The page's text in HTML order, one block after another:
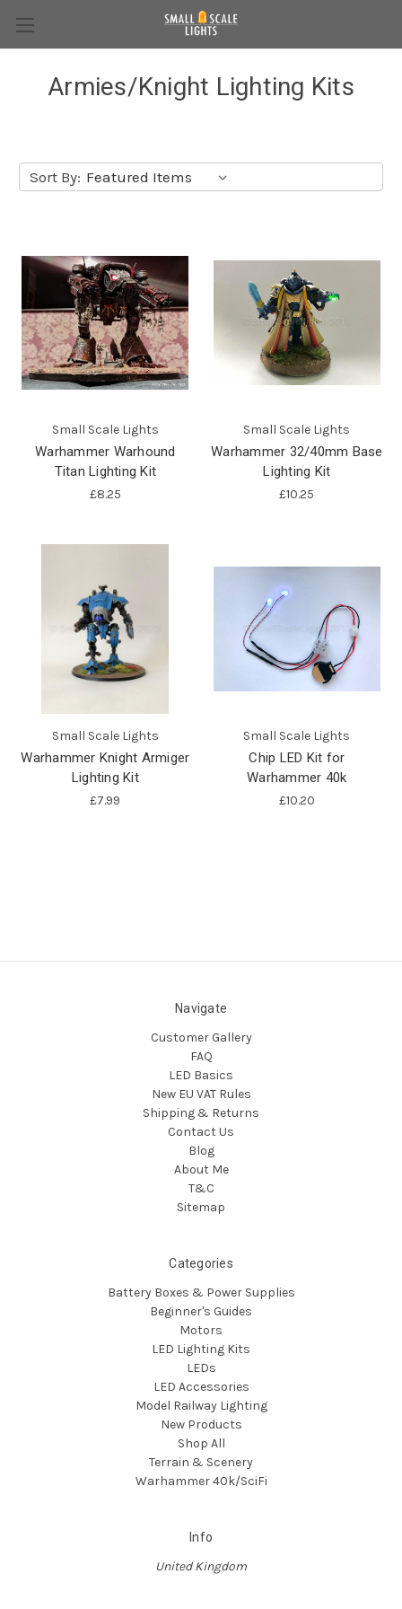
Armies/Knight Lighting Kits
Sort By:
Small Scale Lights
Warhammer Warhound
Titan Lighting Kit
£8.25
Small Scale Lights
Warhammer 32/40mm Base
Lighting Kit
£10.25
Small Scale Lights
Warhammer Knight Armiger
Lighting Kit
£7.99
Small Scale Lights
Chip LED Kit for
Warhammer 40k
£10.20
Navigate
Customer Gallery
FAQ
LED Basics
New EU VAT Rules
Shipping & Returns
Contact Us
Blog
About Me
T&C
Sitemap
Categories
Battery Boxes & Power Supplies
Beginner's Guides
Motors
LED Lighting Kits
LEDs
LED Accessories
Model Railway Lighting
New Products
Shop All
Terrain & Scenery
Warhammer 40k/SciFi
Info
United Kingdom